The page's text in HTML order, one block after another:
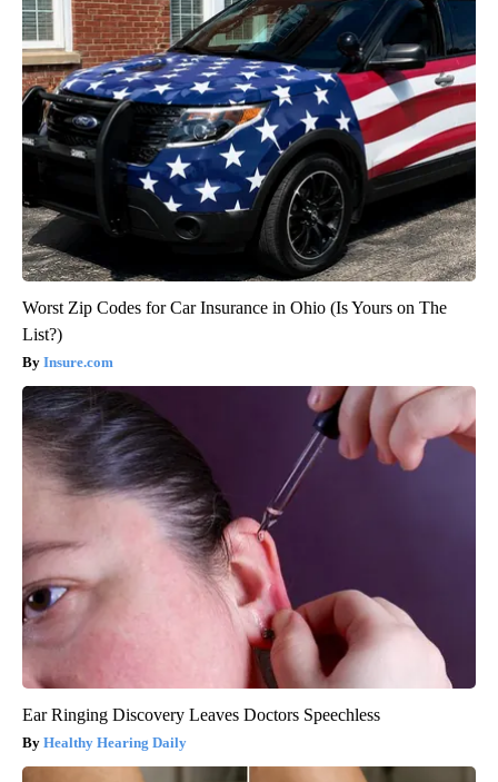
Worst Zip Codes for Car Insurance in Ohio (Is Yours on The
List?)
Insure.com
Ear Ringing Discovery Leaves Doctors Speechless
Healthy Hearing Daily